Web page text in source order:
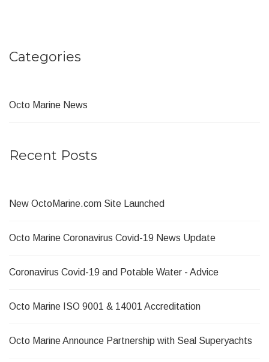
Categories
Octo Marine News
Recent Posts
New OctoMarine.com Site Launched
Octo Marine Coronavirus Covid-19 News Update
Coronavirus Covid-19 and Potable Water - Advice
Octo Marine ISO 9001 & 14001 Accreditation
Octo Marine Announce Partnership with Seal Superyachts